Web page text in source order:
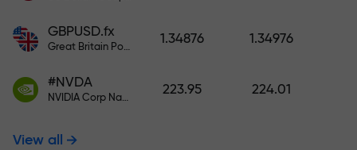
GBPUSD.fx
Great Britain Pound vs US Dollar
1.34876 1.34976
#NVDA
NVIDIA Corp Nasdaq Stock Exchange (Nasdaq) USD
223.95 224.01
View all